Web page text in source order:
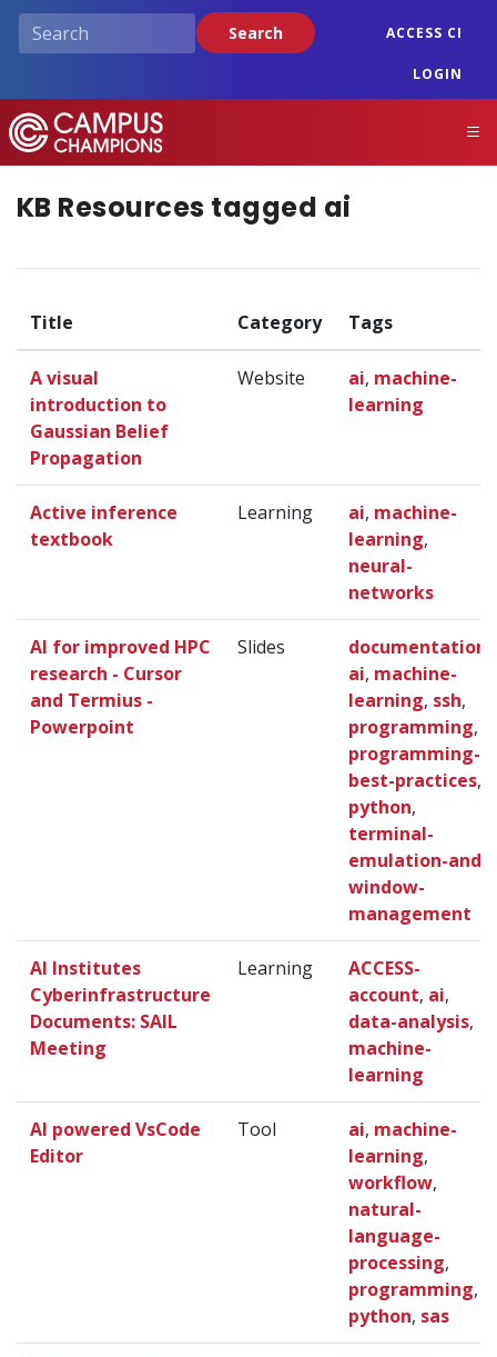
Skip
content
Search ACCESS CI
LOGIN
Campus Champions
KB Resources tagged ai
Title Category Tags
A visual
introduction to
Gaussian Belief
Propagation
Website ai, machine-
learning
Active inference
textbook
Learning ai, machine-
learning,
neural-
networks
AI for improved HPC
research - Cursor
and Termius -
Powerpoint
Slides documentation
ai, machine-
learning, ssh,
programming,
programming-
best-practices,
python,
terminal-
emulation-and-
window-
management
AI Institutes
Cyberinfrastructure
Documents: SAIL
Meeting
Learning
ACCESS-
account, ai,
data-analysis,
machine-
learning
AI powered VsCode
Editor
Tool ai, machine-
learning,
workflow,
natural-
language-
processing,
programming,
python, sas